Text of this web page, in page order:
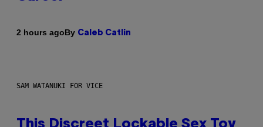
2 hours agoBy Caleb Catlin
SAM WATANUKI FOR VICE
This Discreet Lockable Sex Toy